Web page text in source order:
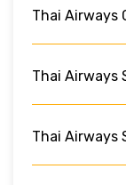
Thai Airways
Thai Airways
Thai Airways